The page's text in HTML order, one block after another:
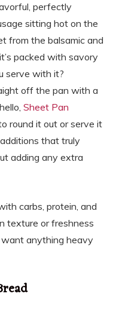
perfectly
sitting hot on the
from the balsamic and
packed with savory
serve with it?
off the pan with a
Sheet Pan
round it out or serve it
that truly
adding any extra
carbs, protein, and
texture or freshness
want anything heavy